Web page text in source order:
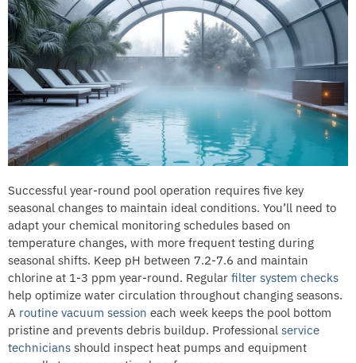
Successful year-round pool operation requires five key
seasonal changes to maintain ideal conditions. You’ll need to
adapt your chemical monitoring schedules based on
temperature changes, with more frequent testing during
seasonal shifts. Keep pH between 7.2-7.6 and maintain
chlorine at 1-3 ppm year-round. Regular filter system checks
help optimize water circulation throughout changing seasons.
A routine vacuum session each week keeps the pool bottom
pristine and prevents debris buildup. Professional service
technicians should inspect heat pumps and equipment